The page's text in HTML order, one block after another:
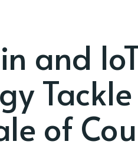
and
of